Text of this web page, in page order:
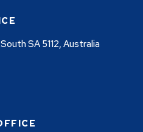
SA 5112, Australia